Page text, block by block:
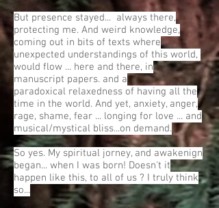
But presence stayed... always there,
protecting me. And weird knowledge,
coming out in bits of texts where
unexpected understandings of this world,
would flow ... here and there, in
manuscript papers. and a
paradoxical relaxedness of having all the
time in the world. And yet, anxiety, anger,
rage, shame, fear ... longing for love ... and
musical/mystical bliss...on demand.
So yes. My spiritual jorney, and awakenign
began... when I was born! Doesn't it
happen like this, to all of us ? I truly think
so...